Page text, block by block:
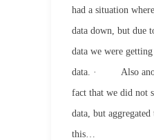
had a situation
data down, but due
data we were
data. · Also
fact that we did not
data, but
this…